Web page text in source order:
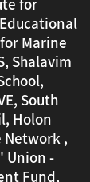
for
Marine
Shalavim
South
Holon
Network ,
Union -
Fund,